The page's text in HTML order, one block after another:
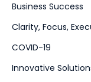
Business Success
Clarity, Focus,
COVID-19
Innovative